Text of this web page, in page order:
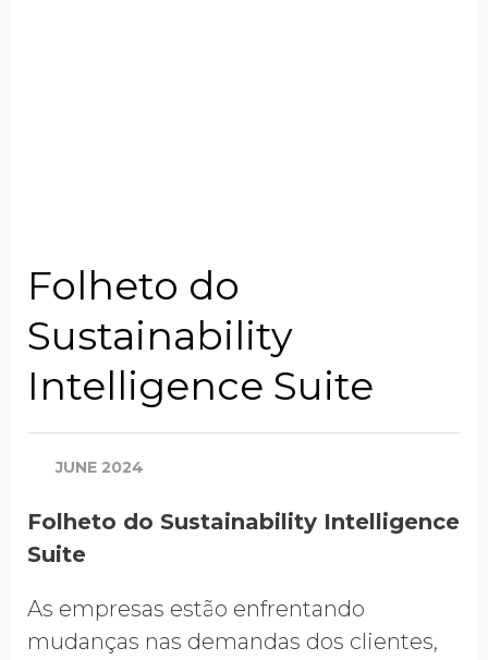
Company Name
Global Annual Revenue
Industry
Country/Region
Folheto do
Sustainability
Intelligence Suite
JUNE 2024
Folheto do Sustainability Intelligence
Suite
As empresas estão enfrentando
mudanças nas demandas dos clientes,